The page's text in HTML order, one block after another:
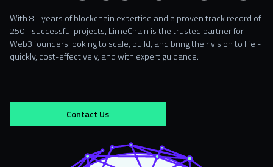
With 8+ years of blockchain expertise and a proven track record of
250+ successful projects, LimeChain is the trusted partner for
Web3 founders looking to scale, build, and bring their vision to life -
quickly, cost-effectively, and with expert guidance.
Contact Us